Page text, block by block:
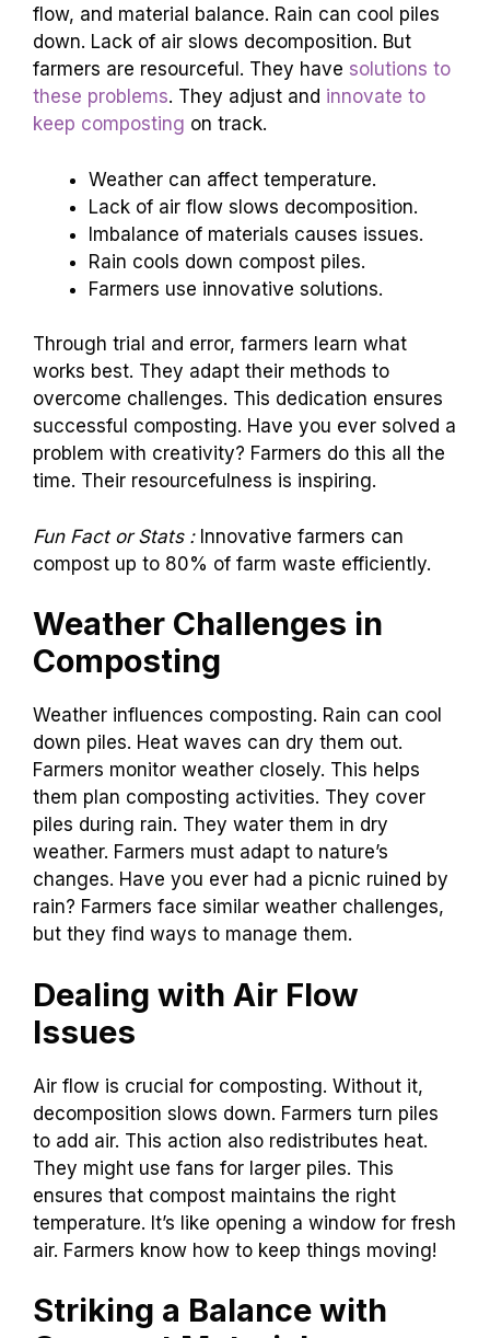
flow, and material balance. Rain can cool piles
down. Lack of air slows decomposition. But
farmers are resourceful. They have solutions to
these problems. They adjust and innovate to
keep composting on track.
Weather can affect temperature.
Lack of air flow slows decomposition.
Imbalance of materials causes issues.
Rain cools down compost piles.
Farmers use innovative solutions.
Through trial and error, farmers learn what
works best. They adapt their methods to
overcome challenges. This dedication ensures
successful composting. Have you ever solved a
problem with creativity? Farmers do this all the
time. Their resourcefulness is inspiring.
Fun Fact or Stats :Innovative farmers can
compost up to 80% of farm waste efficiently.
Weather Challenges in
Composting
Weather influences composting. Rain can cool
down piles. Heat waves can dry them out.
Farmers monitor weather closely. This helps
them plan composting activities. They cover
piles during rain. They water them in dry
weather. Farmers must adapt to nature’s
changes. Have you ever had a picnic ruined by
rain? Farmers face similar weather challenges,
but they find ways to manage them.
Dealing with Air Flow
Issues
Air flow is crucial for composting. Without it,
decomposition slows down. Farmers turn piles
to add air. This action also redistributes heat.
They might use fans for larger piles. This
ensures that compost maintains the right
temperature. It’s like opening a window for fresh
air. Farmers know how to keep things moving!
Striking a Balance with